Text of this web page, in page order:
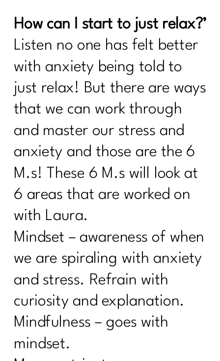
How can I start to just relax?’
Listen no one has felt better
with anxiety being told to
just relax! But there are ways
that we can work through
and master our stress and
anxiety and those are the 6
M.s! These 6 M.s will look at
6 areas that are worked on
with Laura.
Mindset – awareness of when
we are spiraling with anxiety
and stress. Refrain with
curiosity and explanation.
Mindfulness – goes with
mindset.